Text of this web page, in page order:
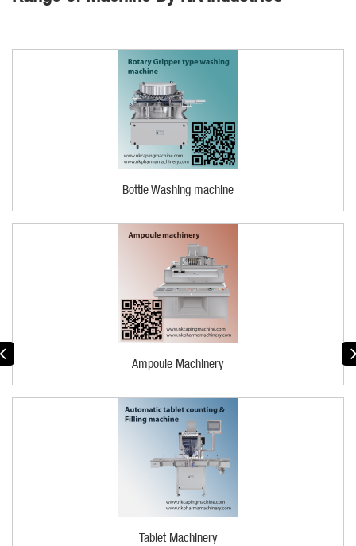
Bottle Washing machine
Ampoule Machinery
Tablet Machinery